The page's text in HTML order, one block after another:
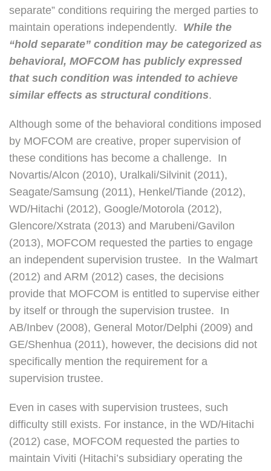
separate” conditions requiring the merged parties to
maintain operations independently. While the
“hold separate” condition may be categorized as
behavioral, MOFCOM has publicly expressed
that such condition was intended to achieve
similar effects as structural conditions.
Although some of the behavioral conditions imposed
by MOFCOM are creative, proper supervision of
these conditions has become a challenge. In
Novartis/Alcon (2010), Uralkali/Silvinit (2011),
Seagate/Samsung (2011), Henkel/Tiande (2012),
WD/Hitachi (2012), Google/Motorola (2012),
Glencore/Xstrata (2013) and Marubeni/Gavilon
(2013), MOFCOM requested the parties to engage
an independent supervision trustee. In the Walmart
(2012) and ARM (2012) cases, the decisions
provide that MOFCOM is entitled to supervise either
by itself or through the supervision trustee. In
AB/Inbev (2008), General Motor/Delphi (2009) and
GE/Shenhua (2011), however, the decisions did not
specifically mention the requirement for a
supervision trustee.
Even in cases with supervision trustees, such
difficulty still exists. For instance, in the WD/Hitachi
(2012) case, MOFCOM requested the parties to
maintain Viviti (Hitachi’s subsidiary operating the